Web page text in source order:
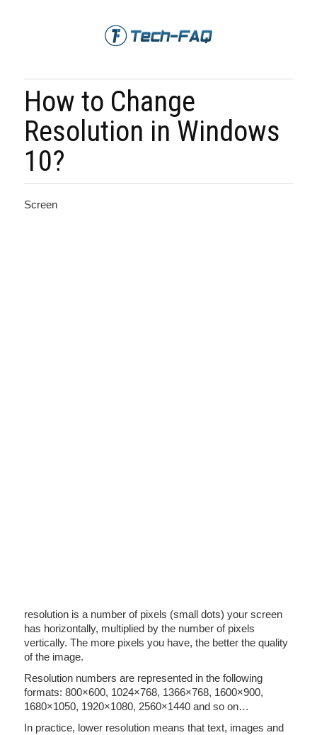
How to Change
Resolution in Windows
10?
Screen
resolution is a number of pixels (small dots) your screen
has horizontally, multiplied by the number of pixels
vertically. The more pixels you have, the better the quality
of the image.
Resolution numbers are represented in the following
formats: 800×600, 1024×768, 1366×768, 1600×900,
1680×1050, 1920×1080, 2560×1440 and so on…
In practice, lower resolution means that text, images and